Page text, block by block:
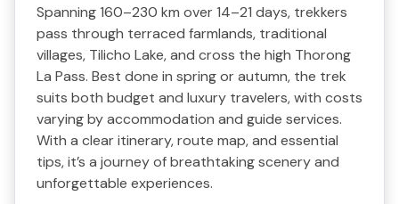
Spanning 160–230 km over 14–21 days, trekkers
pass through terraced farmlands, traditional
villages, Tilicho Lake, and cross the high Thorong
La Pass. Best done in spring or autumn, the trek
suits both budget and luxury travelers, with costs
varying by accommodation and guide services.
With a clear itinerary, route map, and essential
tips, it’s a journey of breathtaking scenery and
unforgettable experiences.